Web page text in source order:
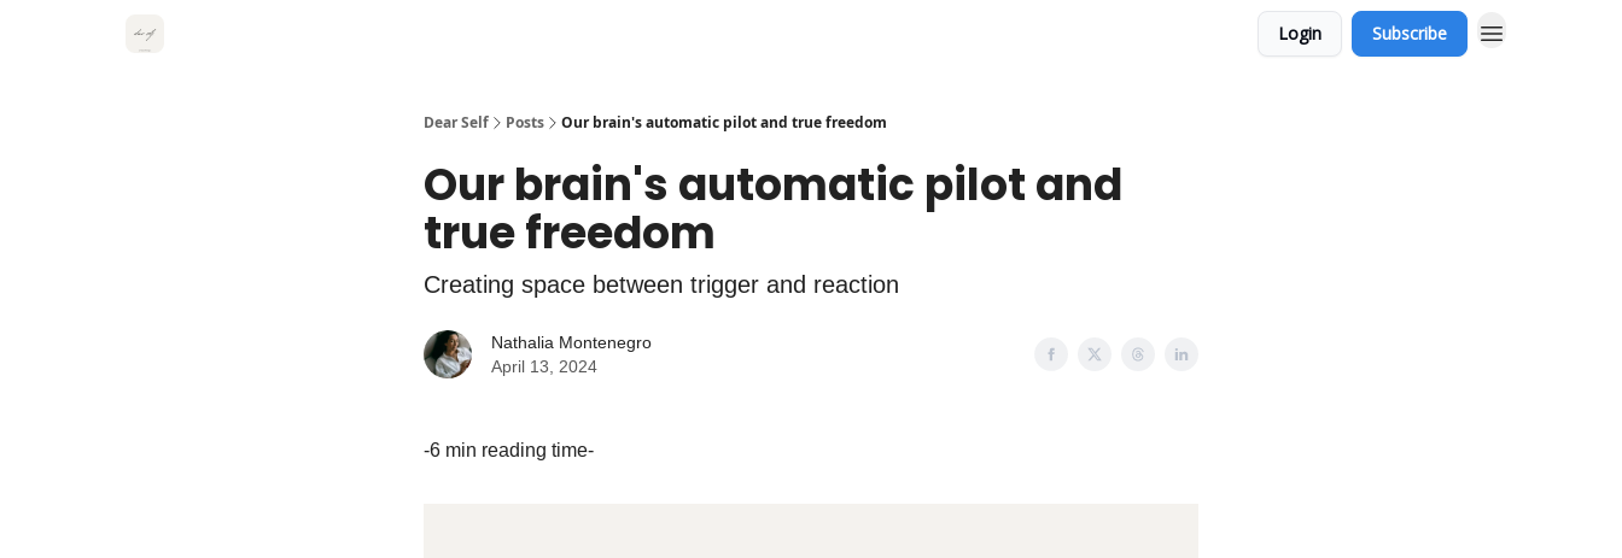
Login Subscribe
Dear Self Posts Our brain's automatic pilot and true freedom
Our brain's automatic pilot and
true freedom
Creating space between trigger and reaction
Nathalia Montenegro
April 13, 2024
-6 min reading time-